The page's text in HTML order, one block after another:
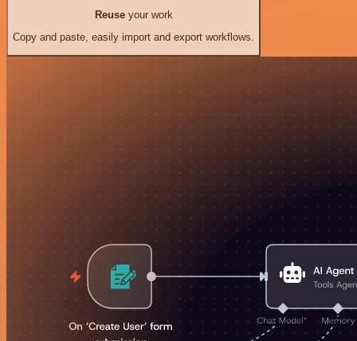
Reuseyour work
Copy and paste, easily import and export workflows.